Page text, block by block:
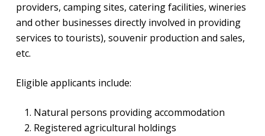
providers, camping sites, catering facilities, wineries
and other businesses directly involved in providing
services to tourists), souvenir production and sales,
etc.
Eligible applicants include:
Natural persons providing accommodation
Registered agricultural holdings